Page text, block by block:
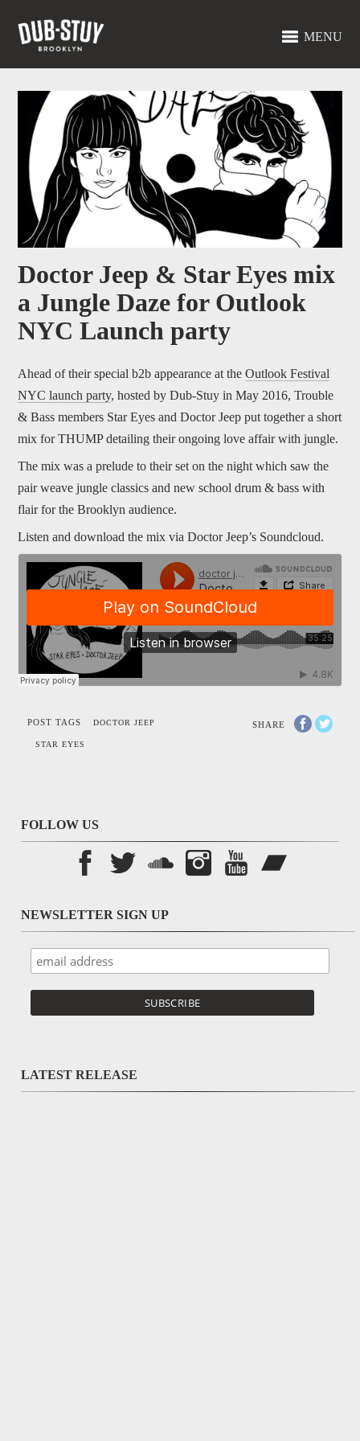
MENU
Doctor Jeep & Star Eyes mix
a Jungle Daze for Outlook
NYC Launch party
Ahead of their special b2b appearance at the Outlook Festival
NYC launch party, hosted by Dub-Stuy in May 2016, Trouble
& Bass members Star Eyes and Doctor Jeep put together a short
mix for THUMP detailing their ongoing love affair with jungle.
The mix was a prelude to their set on the night which saw the
pair weave jungle classics and new school drum & bass with
flair for the Brooklyn audience.
Listen and download the mix via Doctor Jeep’s Soundcloud.
SHARE
POST TAGS DOCTOR JEEP
STAR EYES
FOLLOW US
NEWSLETTER SIGN UP
LATEST RELEASE